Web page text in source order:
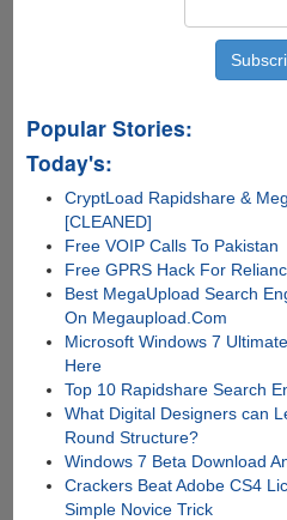
Popular Stories:
Today's:
CryptLoad Rapidshare &
[CLEANED]
Free VOIP Calls To Pakistan
Free GPRS Hack For
Best MegaUpload Search
On Megaupload.Com
Microsoft Windows 7
Here
Top 10 Rapidshare Search
What Digital Designers can
Round Structure?
Windows 7 Beta Download
Crackers Beat Adobe CS4
Simple Novice Trick